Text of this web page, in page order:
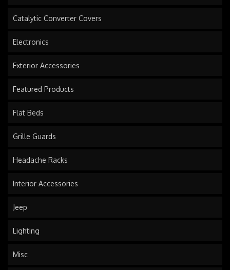
Catalytic Converter Covers
Electronics
Exterior Accessories
Featured Products
Flat Beds
Grille Guards
Headache Racks
Interior Accessories
Jeep
Lighting
Misc